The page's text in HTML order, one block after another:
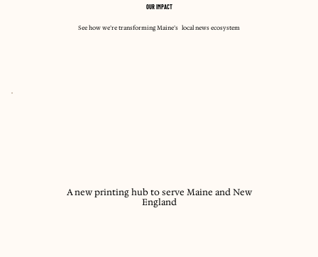
OUR IMPACT
See how we’re transforming Maine’s local news ecosystem
A new printing hub to serve Maine and New
England